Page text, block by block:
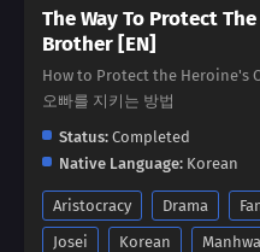
The Way To Protect
Brother [EN]
How to Protect the Heroine's
오빠를 지키는 방법
Status: Completed
Native Language: Korean
Aristocracy Drama
Josei
Korean Manhwa